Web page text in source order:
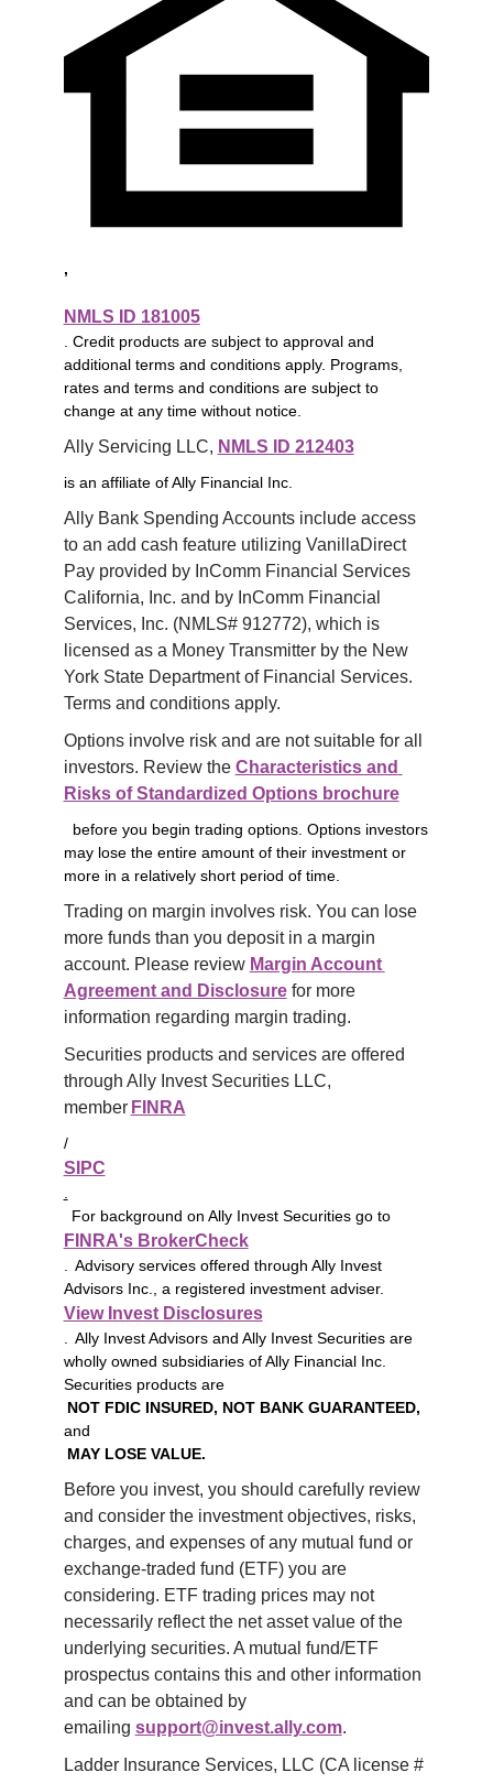
,
NMLS ID 181005
. Credit products are subject to approval and
additional terms and conditions apply. Programs,
rates and terms and conditions are subject to
change at any time without notice.
Ally Servicing LLC, NMLS ID 212403
is an affiliate of Ally Financial Inc.
Ally Bank Spending Accounts include access
to an add cash feature utilizing VanillaDirect
Pay provided by InComm Financial Services
California, Inc. and by InComm Financial
Services, Inc. (NMLS# 912772), which is
licensed as a Money Transmitter by the New
York State Department of Financial Services.
Terms and conditions apply.
Options involve risk and are not suitable for all
investors. Review the Characteristics and
Risks of Standardized Options brochure
before you begin trading options. Options investors
may lose the entire amount of their investment or
more in a relatively short period of time.
Trading on margin involves risk. You can lose
more funds than you deposit in a margin
account. Please review Margin Account
Agreement and Disclosure for more
information regarding margin trading.
Securities products and services are offered
through Ally Invest Securities LLC,
member FINRA
/
SIPC
For background on Ally Invest Securities go to
FINRA's BrokerCheck
. Advisory services offered through Ally Invest
Advisors Inc., a registered investment adviser.
View Invest Disclosures
. Ally Invest Advisors and Ally Invest Securities are
wholly owned subsidiaries of Ally Financial Inc.
Securities products are
NOT FDIC INSURED, NOT BANK GUARANTEED,
and
MAY LOSE VALUE.
Before you invest, you should carefully review
and consider the investment objectives, risks,
charges, and expenses of any mutual fund or
exchange-traded fund (ETF) you are
considering. ETF trading prices may not
necessarily reflect the net asset value of the
underlying securities. A mutual fund/ETF
prospectus contains this and other information
and can be obtained by
emailing support@invest.ally.com.
Ladder Insurance Services, LLC (CA license #